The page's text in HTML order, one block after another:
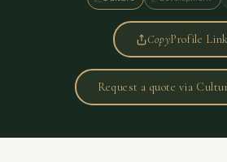
CopyProfile Link
Request a quote via